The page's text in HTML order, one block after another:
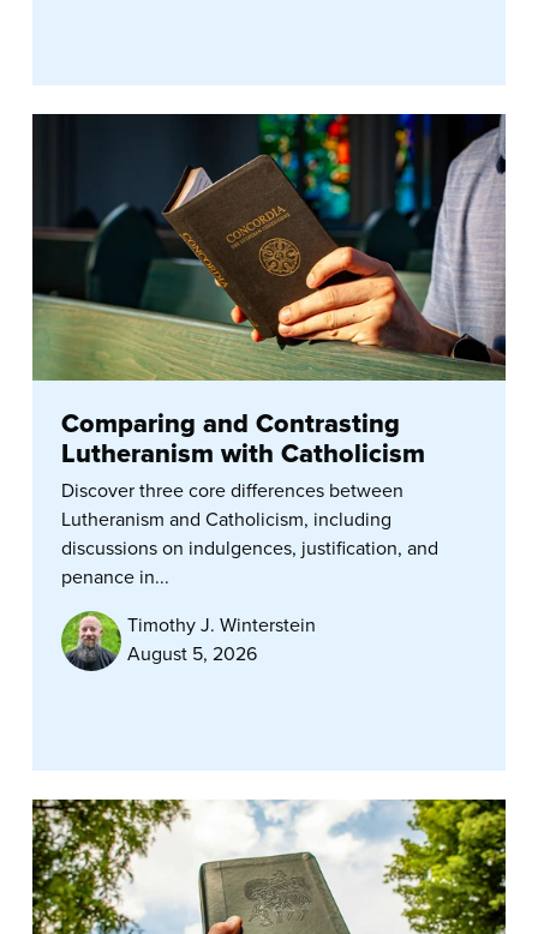
Comparing and Contrasting
Lutheranism with Catholicism
Discover three core differences between
Lutheranism and Catholicism, including
discussions on indulgences, justification, and
penance in...
Timothy J. Winterstein
August 5, 2026